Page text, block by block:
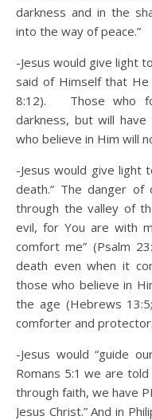
darkness and in the
into the way of peace.”
-Jesus would give light
said of Himself that He
8:12). Those who
darkness, but will have
who believe in Him will
-Jesus would give light
death.” The danger of
through the valley of
evil, for You are with
comfort me” (Psalm
death even when it
those who believe in
the age (Hebrews
comforter and protector.
-Jesus would “guide
Romans 5:1 we are
through faith, we have
Jesus Christ.” And in